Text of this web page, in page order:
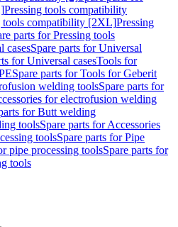
Pressing tools compatibility
tools compatibility [2XL]Pressing
parts for Pressing tools
casesSpare parts for Universal
for Universal casesTools for
Spare parts for Tools for Geberit
welding toolsSpare parts for
for electrofusion welding
for Butt welding
toolsSpare parts for Accessories
toolsSpare parts for Pipe
pipe processing toolsSpare parts for
tools